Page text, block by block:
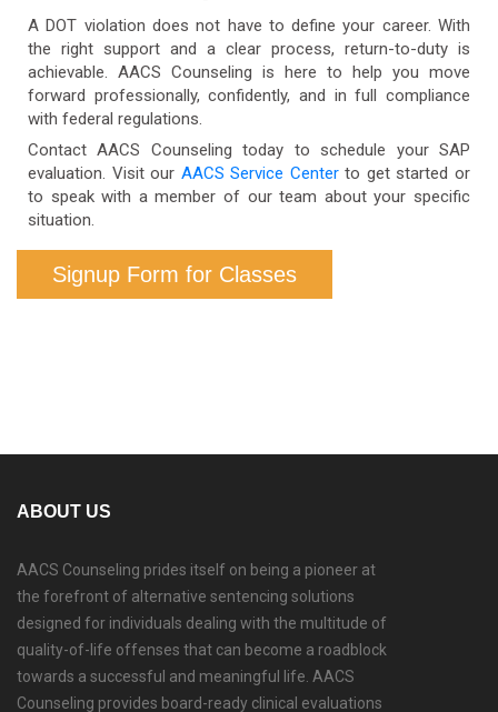
Service Center
for detailed information about
fees and accepted payment methods.
A DOT violation does not have to define your career. With
the right support and a clear process, return-to-duty is
achievable. AACS Counseling is here to help you move
forward professionally, confidently, and in full compliance
with federal regulations.
Contact AACS Counseling today to schedule your SAP
evaluation. Visit our AACS Service Centerto get started or
to speak with a member of our team about your specific
situation.
Signup Form for Classes
ABOUT US
AACS Counseling prides itself on being a pioneer at
the forefront of alternative sentencing solutions
designed for individuals dealing with the multitude of
quality-of-life offenses that can become a roadblock
towards a successful and meaningful life. AACS
Counseling provides board-ready clinical evaluations